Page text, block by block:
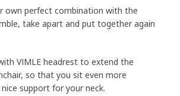
own perfect combination with the
take apart and put together again
VIMLE headrest to extend the
so that you sit even more
support for your neck.